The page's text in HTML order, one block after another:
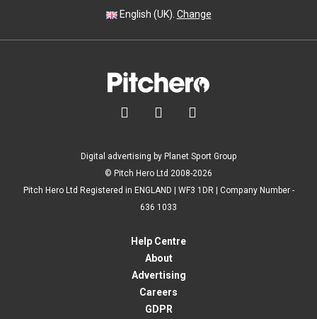
English (UK). Change
  
Digital advertising by Planet Sport Group
© Pitch Hero Ltd 2008-2026
Pitch Hero Ltd Registered in ENGLAND | WF3 1DR | Company Number -
636 1033
Help Centre
About
Advertising
Careers
GDPR